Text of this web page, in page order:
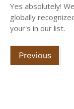
Yes absolutely!
globally
your's in our list.
Previous